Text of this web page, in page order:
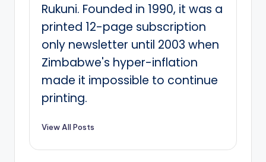
Rukuni. Founded in 1990, it was a
printed 12-page subscription
only newsletter until 2003 when
Zimbabwe's hyper-inflation
made it impossible to continue
printing.
View All Posts